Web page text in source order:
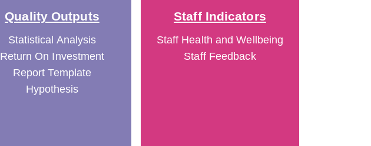
Quality Outputs
Statistical Analysis
Return On Investment
Report Template
Hypothesis
Staff Indicators
Staff Health and Wellbeing
Staff Feedback